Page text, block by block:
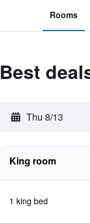
Rooms
Best
Thu 8/13
King room
1 king bed